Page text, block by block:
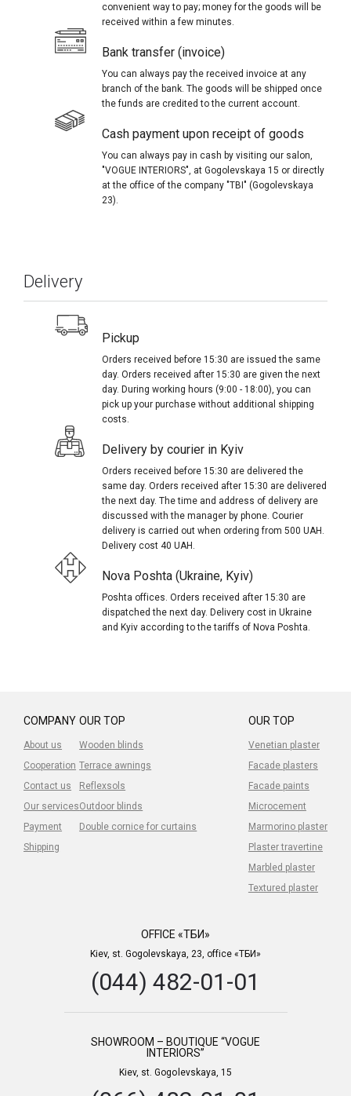
convenient way to pay; money for the goods will be
received within a few minutes.
Bank transfer (invoice)
You can always pay the received invoice at any
branch of the bank. The goods will be shipped once
the funds are credited to the current account.
Cash payment upon receipt of goods
You can always pay in cash by visiting our salon,
"VOGUE INTERIORS", at Gogolevskaya 15 or directly
at the office of the company "TBI" (Gogolevskaya
23).
Delivery
Pickup
Orders received before 15:30 are issued the same
day. Orders received after 15:30 are given the next
day. During working hours (9:00 - 18:00), you can
pick up your purchase without additional shipping
costs.
Delivery by courier in Kyiv
Orders received before 15:30 are delivered the
same day. Orders received after 15:30 are delivered
the next day. The time and address of delivery are
discussed with the manager by phone. Courier
delivery is carried out when ordering from 500 UAH.
Delivery cost 40 UAH.
Nova Poshta (Ukraine, Kyiv)
Poshta offices. Orders received after 15:30 are
dispatched the next day. Delivery cost in Ukraine
and Kyiv according to the tariffs of Nova Poshta.
COMPANY
About us
Cooperation
Contact us
Our services
Payment
Shipping
OUR TOP
Venetian plaster
Facade plasters
Facade paints
Microcement
Marmorino plaster
Plaster travertine
Marbled plaster
Textured plaster
OUR TOP
Wooden blinds
Terrace awnings
Reflexsols
Outdoor blinds
Double cornice for curtains
OFFICE «ТБИ»
Kiev, st. Gogolevskaya, 23, office «ТБИ»
(044) 482-01-01
SHOWROOM – BOUTIQUE “VOGUE
INTERIORS”
Kiev, st. Gogolevskaya, 15